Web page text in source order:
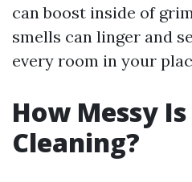
can boost inside of
smells can linger and
every room in your
How Messy
Cleaning?